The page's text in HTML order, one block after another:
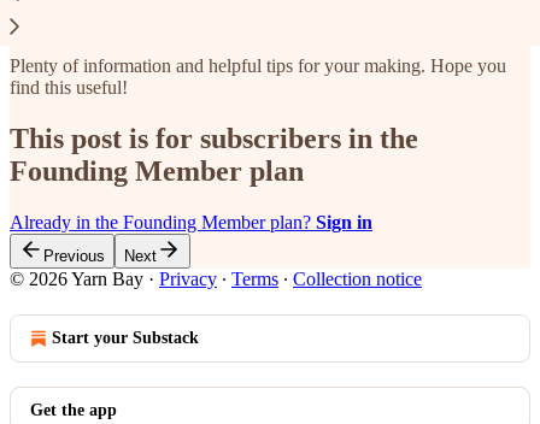
Plenty of information and helpful tips for your making. Hope you
find this useful!
This post is for subscribers in the
Founding Member plan
Already in the Founding Member plan? Sign in
Previous Next
© 2026 Yarn Bay · Privacy ∙ Terms ∙ Collection notice
Start your Substack
Get the app